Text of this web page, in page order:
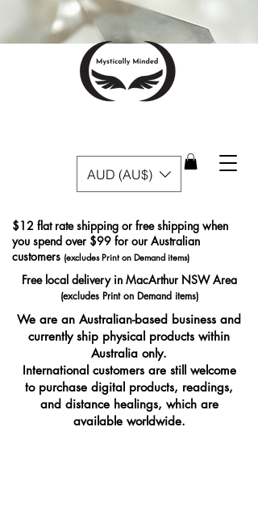
AUD (AU$)
Free local delivery in MacArthur NSW Area
(excludes Print on Demand items)
$12 flat rate shipping or free shipping when
you spend over $99 for our Australian
customers (excludes Print on Demand items)
We are an Australian-based business and
currently ship physical products within
Australia only.
International customers are still welcome
to purchase digital products, readings,
and distance healings, which are
available worldwide.